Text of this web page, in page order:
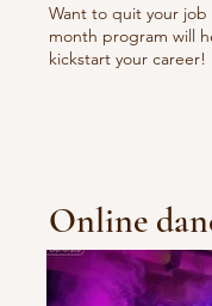
Want to quit your job
month program will
kickstart your career!
Online